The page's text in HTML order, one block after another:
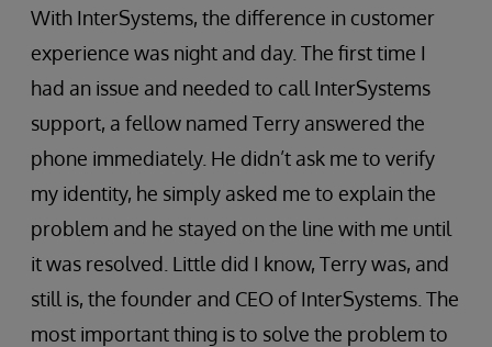
With InterSystems, the difference in customer
experience was night and day. The first time I
had an issue and needed to call InterSystems
support, a fellow named Terry answered the
phone immediately. He didn’t ask me to verify
my identity, he simply asked me to explain the
problem and he stayed on the line with me until
it was resolved. Little did I know, Terry was, and
still is, the founder and CEO of InterSystems. The
most important thing is to solve the problem to